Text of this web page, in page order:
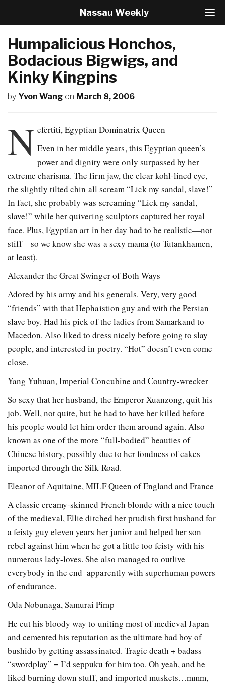
T
o
Nassau Weekly
Humpalicious Honchos,
Bodacious Bigwigs, and
Kinky Kingpins
by Yvon Wang on March 8, 2006
N efertiti, Egyptian Dominatrix Queen
Even in her middle years, this Egyptian queen’s
power and dignity were only surpassed by her
extreme charisma. The firm jaw, the clear kohl-lined eye,
the slightly tilted chin all scream “Lick my sandal, slave!”
In fact, she probably was screaming “Lick my sandal,
slave!” while her quivering sculptors captured her royal
face. Plus, Egyptian art in her day had to be realistic—not
stiff—so we know she was a sexy mama (to Tutankhamen,
at least).
Alexander the Great Swinger of Both Ways
Adored by his army and his generals. Very, very good
“friends” with that Hephaistion guy and with the Persian
slave boy. Had his pick of the ladies from Samarkand to
Macedon. Also liked to dress nicely before going to slay
people, and interested in poetry. “Hot” doesn’t even come
close.
Yang Yuhuan, Imperial Concubine and Country-wrecker
So sexy that her husband, the Emperor Xuanzong, quit his
job. Well, not quite, but he had to have her killed before
his people would let him order them around again. Also
known as one of the more “full-bodied” beauties of
Chinese history, possibly due to her fondness of cakes
imported through the Silk Road.
Eleanor of Aquitaine, MILF Queen of England and France
A classic creamy-skinned French blonde with a nice touch
of the medieval, Ellie ditched her prudish first husband for
a feisty guy eleven years her junior and helped her son
rebel against him when he got a little too feisty with his
numerous lady-loves. She also managed to outlive
everybody in the end–apparently with superhuman powers
of endurance.
Oda Nobunaga, Samurai Pimp
He cut his bloody way to uniting most of medieval Japan
and cemented his reputation as the ultimate bad boy of
bushido by getting assassinated. Tragic death + badass
“swordplay” = I’d seppuku for him too. Oh yeah, and he
liked burning down stuff, and imported muskets…mmm,